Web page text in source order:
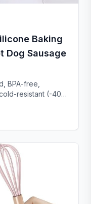
Baking
Dog Sausage
BPA-free,
resistant (-40°F
sausages,